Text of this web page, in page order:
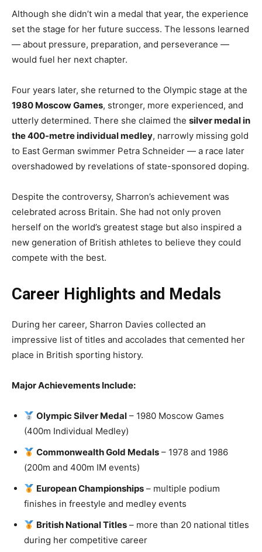
Although she didn’t win a medal that year, the experience
set the stage for her future success. The lessons learned
— about pressure, preparation, and perseverance —
would fuel her next chapter.
Four years later, she returned to the Olympic stage at the
1980 Moscow Games, stronger, more experienced, and
utterly determined. There she claimed the silver medal in
the 400-metre individual medley, narrowly missing gold
to East German swimmer Petra Schneider — a race later
overshadowed by revelations of state-sponsored doping.
Despite the controversy, Sharron’s achievement was
celebrated across Britain. She had not only proven
herself on the world’s greatest stage but also inspired a
new generation of British athletes to believe they could
compete with the best.
Career Highlights and Medals
During her career, Sharron Davies collected an
impressive list of titles and accolades that cemented her
place in British sporting history.
Major Achievements Include:
Olympic Silver Medal – 1980 Moscow Games
(400m Individual Medley)
Commonwealth Gold Medals – 1978 and 1986
(200m and 400m IM events)
European Championships – multiple podium
finishes in freestyle and medley events
British National Titles – more than 20 national titles
during her competitive career